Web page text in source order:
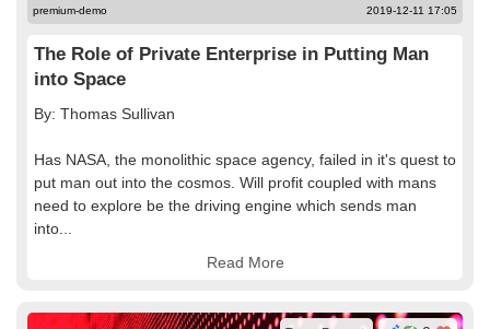
premium-demo 2019-12-11 17:05
The Role of Private Enterprise in Putting Man
into Space
By: Thomas Sullivan
Has NASA, the monolithic space agency, failed in it's quest to
put man out into the cosmos. Will profit coupled with mans
need to explore be the driving engine which sends man
into...
Read More